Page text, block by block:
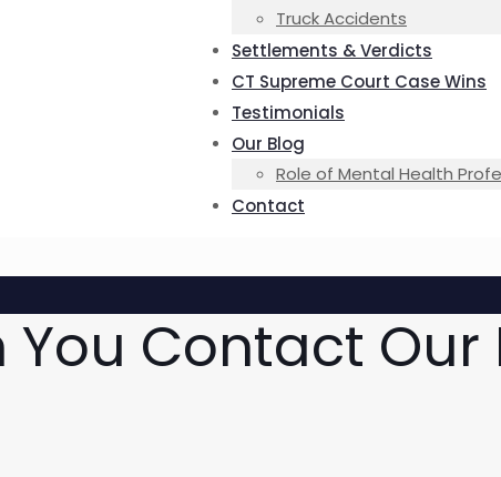
Truck Accidents
Settlements & Verdicts
CT Supreme Court Case Wins
Testimonials
Our Blog
Role of Mental Health
Contact
Contact Our